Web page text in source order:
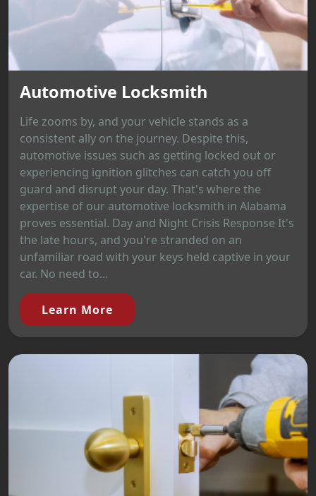
Automotive Locksmith
Life zooms by, and your vehicle stands as a
consistent ally on the journey. Despite this,
automotive issues such as getting locked out or
experiencing ignition glitches can catch you off
guard and disrupt your day. That's where the
expertise of our automotive locksmith in Alabama
proves essential. Day and Night Crisis Response It's
the late hours, and you're stranded on an
unfamiliar road with your keys held captive in your
car. No need to...
Learn More